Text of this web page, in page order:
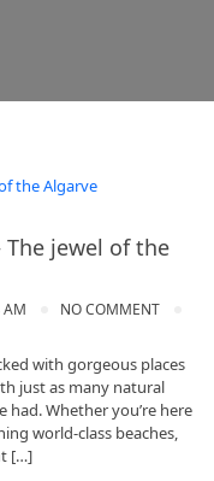
jewel of the
AM NO COMMENT
with gorgeous places
just as many natural
Whether you’re here
world-class beaches,
[…]